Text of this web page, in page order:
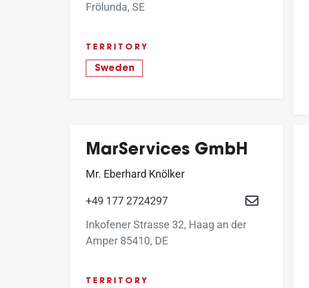
Frölunda, SE
TERRITORY
Sweden
MarServices GmbH
Mr. Eberhard Knölker
+49 177 2724297
Inkofener Strasse 32, Haag an der
Amper 85410, DE
TERRITORY